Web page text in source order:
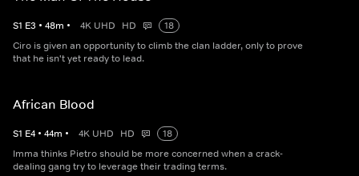
S1 E3 • 48m • 4K UHD HD
18
Ciro is given an opportunity to climb the clan ladder, only to prove
that he isn't yet ready to lead.
African Blood
S1 E4 • 44m • 4K UHD HD
18
Imma thinks Pietro should be more concerned when a crack-
dealing gang try to leverage their trading terms.